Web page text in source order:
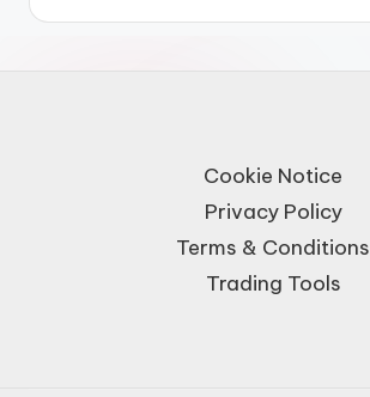
Cookie Notice
Privacy Policy
Terms & Conditions
Trading Tools